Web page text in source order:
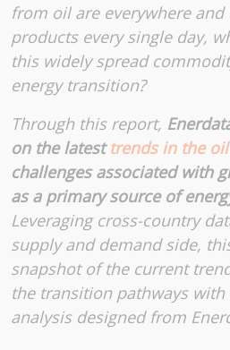
from oil are everywhere
products every single day,
this widely spread
energy transition?
Through this report,
on the latesttrends in the
challenges associated with
as a primary source of
Leveraging cross-country
supply and demand side,
snapshot of the current
the transition pathways with
analysis designed from